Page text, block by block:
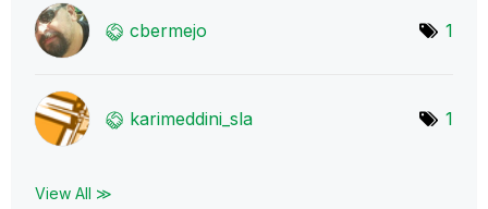
cbermejo 1
karimeddini_sla 1
View All ≫